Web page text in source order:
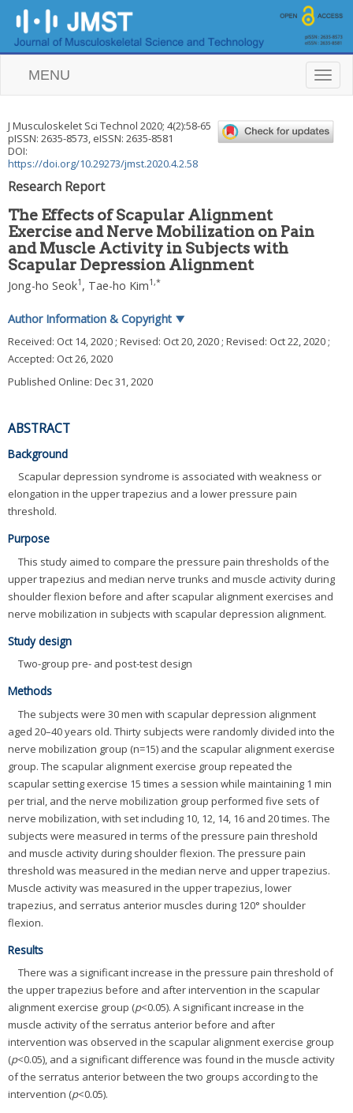
T
o
l
e
MENU
J Musculoskelet Sci Technol 2020; 4(2):58-65
pISSN: 2635-8573, eISSN: 2635-8581
DOI:
https://doi.org/10.29273/jmst.2020.4.2.58
Research Report
The Effects of Scapular Alignment
Exercise and Nerve Mobilization on Pain
and Muscle Activity in Subjects with
Scapular Depression Alignment
Jong-ho Seok1 , Tae-ho Kim1,*
Author Information & Copyright ▼
Received: Oct 14, 2020 ; Revised: Oct 20, 2020 ; Revised: Oct 22, 2020 ;
Accepted: Oct 26, 2020
Published Online: Dec 31, 2020
ABSTRACT
Background
Scapular depression syndrome is associated with weakness or
elongation in the upper trapezius and a lower pressure pain
threshold.
Purpose
This study aimed to compare the pressure pain thresholds of the
upper trapezius and median nerve trunks and muscle activity during
shoulder flexion before and after scapular alignment exercises and
nerve mobilization in subjects with scapular depression alignment.
Study design
Two-group pre- and post-test design
Methods
The subjects were 30 men with scapular depression alignment
aged 20–40 years old. Thirty subjects were randomly divided into the
nerve mobilization group (n=15) and the scapular alignment exercise
group. The scapular alignment exercise group repeated the
scapular setting exercise 15 times a session while maintaining 1 min
per trial, and the nerve mobilization group performed five sets of
nerve mobilization, with set including 10, 12, 14, 16 and 20 times. The
subjects were measured in terms of the pressure pain threshold
and muscle activity during shoulder flexion. The pressure pain
threshold was measured in the median nerve and upper trapezius.
Muscle activity was measured in the upper trapezius, lower
trapezius, and serratus anterior muscles during 120° shoulder
flexion.
Results
There was a significant increase in the pressure pain threshold of
the upper trapezius before and after intervention in the scapular
alignment exercise group (p<0.05). A significant increase in the
muscle activity of the serratus anterior before and after
intervention was observed in the scapular alignment exercise group
(p<0.05), and a significant difference was found in the muscle activity
of the serratus anterior between the two groups according to the
intervention (p<0.05).